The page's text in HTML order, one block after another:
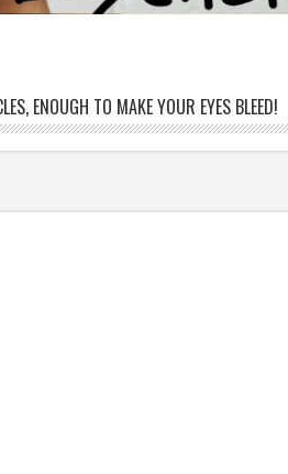
ENOUGH TO MAKE YOUR EYES BLEED!